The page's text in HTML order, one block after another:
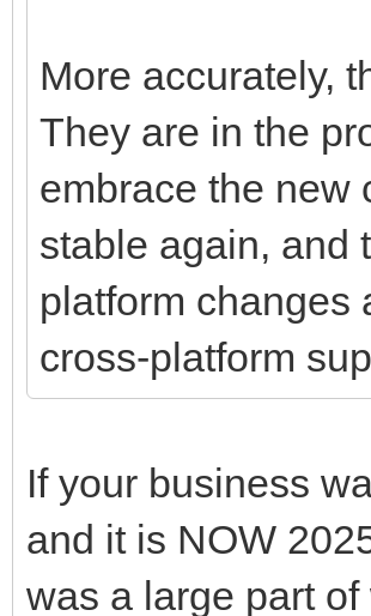
More accurately,
They are in the
embrace the
stable again, and
platform changes
cross-platform
If your business
and it is NOW
was a large part